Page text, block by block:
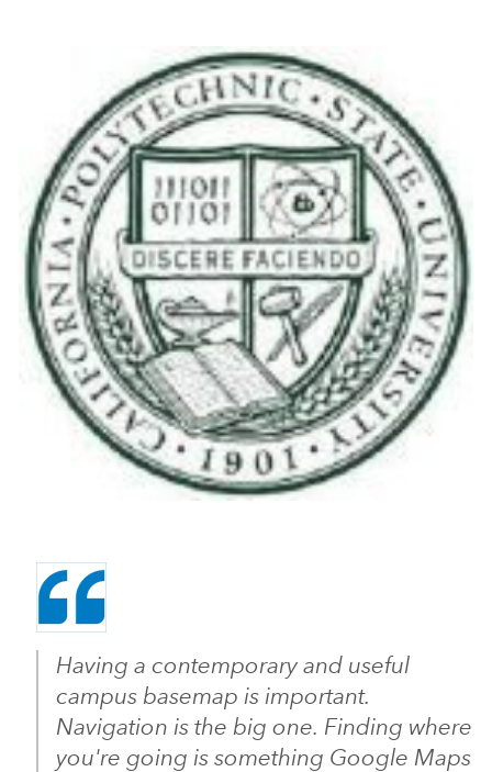
Having a contemporary and useful
campus basemap is important.
Navigation is the big one. Finding where
you're going is something Google Maps